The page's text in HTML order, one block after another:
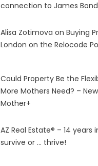
connection to James Bond
Alisa Zotimova on Buying
London on the Relocode
Could Property Be the
More Mothers Need? –
Mother+
AZ Real Estate® – 14 years
survive or … thrive!